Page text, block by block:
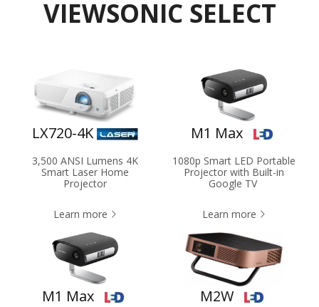
VIEWSONIC SELECT
LX720-4K
3,500 ANSI Lumens 4K
Smart Laser Home
Projector
Learn more
M1 Max
1080p Smart LED Portable
Projector with Built-in
Google TV
Learn more
M1 Max M2W